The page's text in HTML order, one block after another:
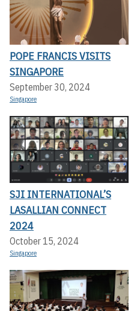
POPE FRANCIS VISITS
SINGAPORE
September 30, 2024
Singapore
SJI INTERNATIONAL’S
LASALLIAN CONNECT
2024
October 15, 2024
Singapore